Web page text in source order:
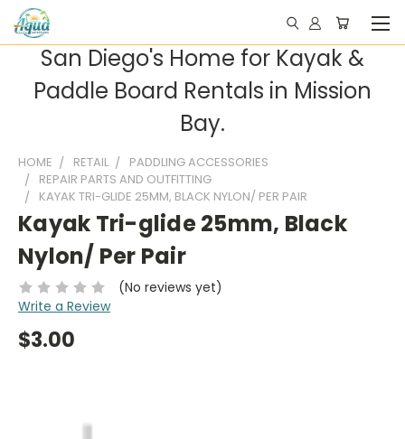
San Diego's Home for Kayak &
Paddle Board Rentals in Mission
Bay.
HOME RETAIL
PADDLING ACCESSORIES
REPAIR PARTS AND OUTFITTING
KAYAK TRI-GLIDE 25MM, BLACK NYLON/ PER PAIR
Kayak Tri-glide 25mm, Black
Nylon/ Per Pair
(No reviews yet)
Write a Review
$3.00